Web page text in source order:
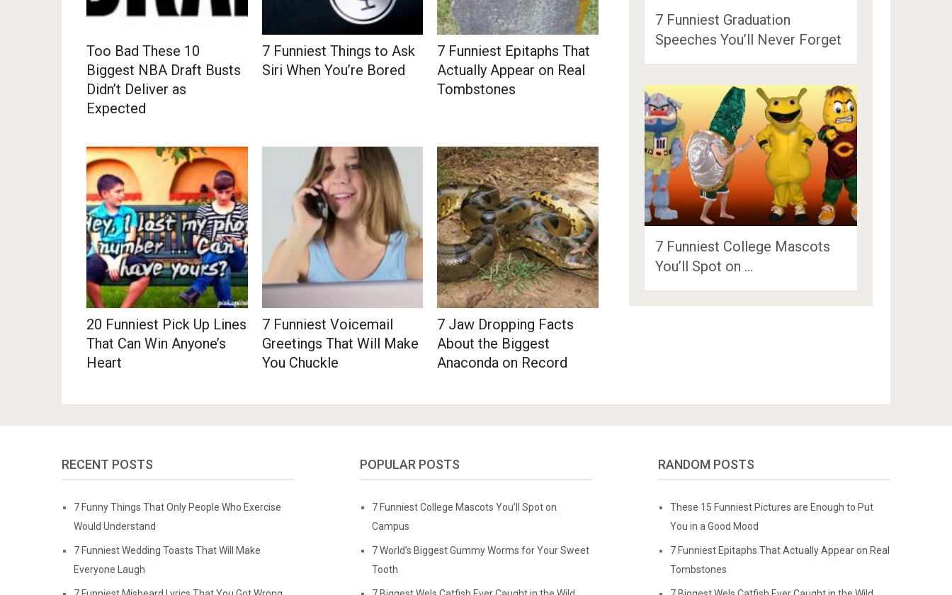
7 Funniest Graduation
Speeches You’ll Never Forget
7 Funniest College Mascots
You’ll Spot on …
Too Bad These 10
Biggest NBA Draft Busts
Didn’t Deliver as
Expected
7 Funniest Things to Ask
Siri When You’re Bored
7 Funniest Epitaphs That
Actually Appear on Real
Tombstones
20 Funniest Pick Up Lines
That Can Win Anyone’s
Heart
7 Funniest Voicemail
Greetings That Will Make
You Chuckle
7 Jaw Dropping Facts
About the Biggest
Anaconda on Record
RECENT POSTS
7 Funny Things That Only People Who Exercise
Would Understand
7 Funniest Wedding Toasts That Will Make
Everyone Laugh
POPULAR POSTS
7 Funniest College Mascots You’ll Spot on
Campus
7 World’s Biggest Gummy Worms for Your Sweet
Tooth
RANDOM POSTS
These 15 Funniest Pictures are Enough to Put
You in a Good Mood
7 Funniest Epitaphs That Actually Appear on Real
Tombstones